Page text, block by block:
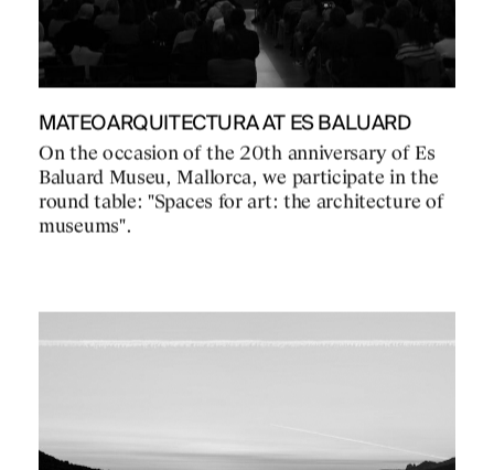
MATEOARQUITECTURA AT ES BALUARD
On the occasion of the 20th anniversary of Es
Baluard Museu, Mallorca, we participate in the
round table: "Spaces for art: the architecture of
museums".